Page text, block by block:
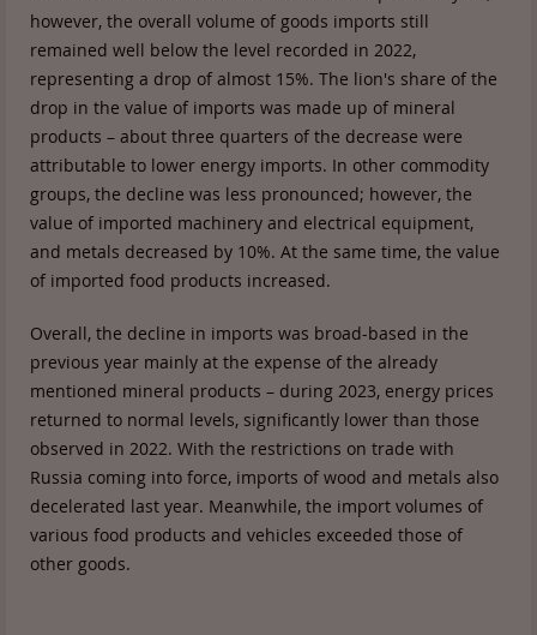
however, the overall volume of goods imports still
remained well below the level recorded in 2022,
representing a drop of almost 15%. The lion's share of the
drop in the value of imports was made up of mineral
products – about three quarters of the decrease were
attributable to lower energy imports. In other commodity
groups, the decline was less pronounced; however, the
value of imported machinery and electrical equipment,
and metals decreased by 10%. At the same time, the value
of imported food products increased.
Overall, the decline in imports was broad-based in the
previous year mainly at the expense of the already
mentioned mineral products – during 2023, energy prices
returned to normal levels, significantly lower than those
observed in 2022. With the restrictions on trade with
Russia coming into force, imports of wood and metals also
decelerated last year. Meanwhile, the import volumes of
various food products and vehicles exceeded those of
other goods.